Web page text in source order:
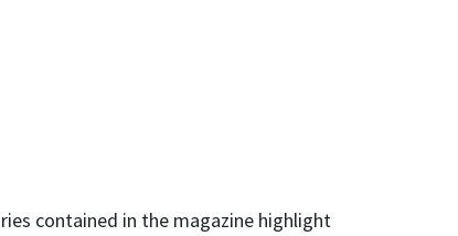
contained in the magazine highlight